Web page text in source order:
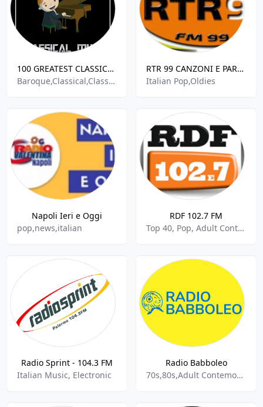
100 GREATEST CLASSICAL MUSIC
Baroque,Classical,Classical Opera,Classical Period,Opera,German,Italian,Austrian
RTR 99 CANZONI E PAROLE FUORI DAL CORO
Italian Pop,Oldies
Napoli Ieri e Oggi
pop,news,italian
RDF 102.7 FM
Top 40, Pop, Adult Contemporary, Italian Music
Radio Sprint - 104.3 FM
Italian Music, Electronic
Radio Babboleo
70s,80s,Adult Contemoorary,Italian Music,